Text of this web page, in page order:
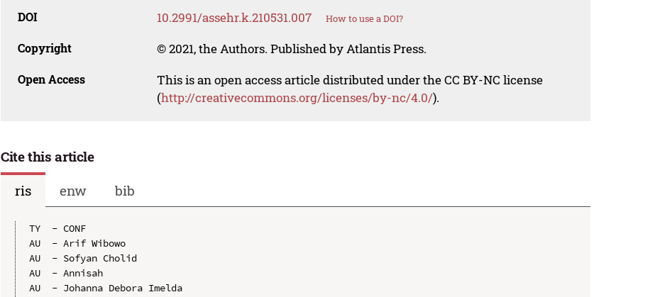
DOI 10.2991/assehr.k.210531.007 How to use a DOI?
Copyright © 2021, the Authors. Published by Atlantis Press.
Open Access
This is an open access article distributed under the CC BY-NC license
(http://creativecommons.org/licenses/by-nc/4.0/).
Cite this article
ris
enw bib
TY  - CONF
AU  - Arif Wibowo
AU  - Sofyan Cholid
AU  - Annisah
AU  - Johanna Debora Imelda